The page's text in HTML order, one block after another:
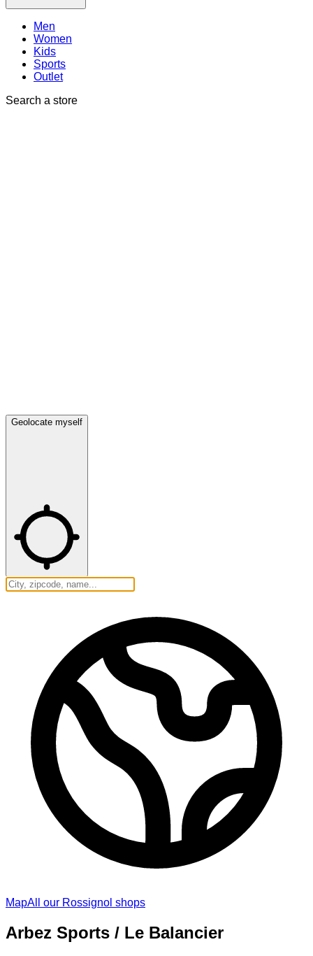
Men
Women
Kids
Sports
Outlet
Search a store
Geolocate myself
MapAll our Rossignol shops
Arbez Sports / Le Balancier